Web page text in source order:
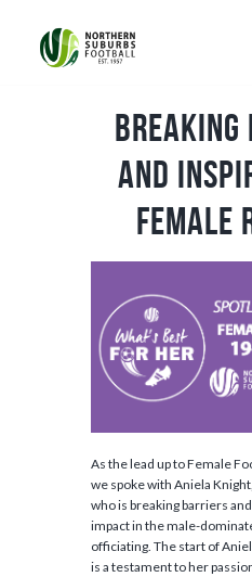
and
Female
As the lead up to Female
we spoke with Aniela
who is breaking barriers
impact in the male-
officiating. The start of
is a testament to her